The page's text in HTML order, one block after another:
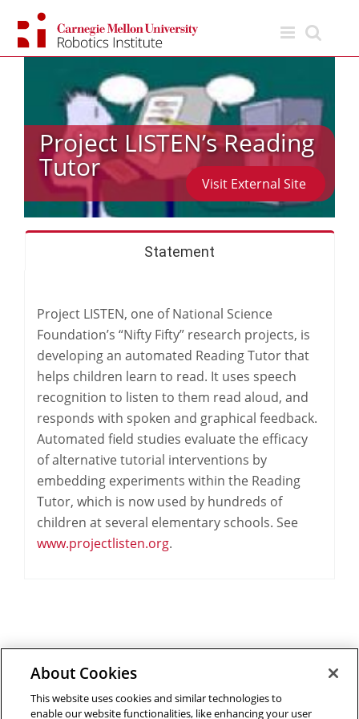
content
Project LISTEN’s Reading
Tutor
Visit External Site
Statement
Project LISTEN, one of National Science
Foundation’s “Nifty Fifty” research projects, is
developing an automated Reading Tutor that
helps children learn to read. It uses speech
recognition to listen to them read aloud, and
responds with spoken and graphical feedback.
Automated field studies evaluate the efficacy
of alternative tutorial interventions by
embedding experiments within the Reading
Tutor, which is now used by hundreds of
children at several elementary schools. See
www.projectlisten.org.
Outreach at RI|Contact Us
About Cookies
This website uses cookies and similar technologies to
enable our website functionalities, like enhancing your user